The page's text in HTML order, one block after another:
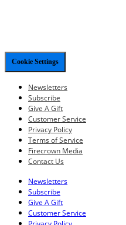
Cookie Settings
Newsletters
Subscribe
Give A Gift
Customer Service
Privacy Policy
Terms of Service
Firecrown Media
Contact Us
Newsletters
Subscribe
Give A Gift
Customer Service